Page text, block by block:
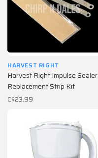
HARVEST RIGHT
Harvest Right Impulse Sealer
Replacement Strip Kit
C$23.99